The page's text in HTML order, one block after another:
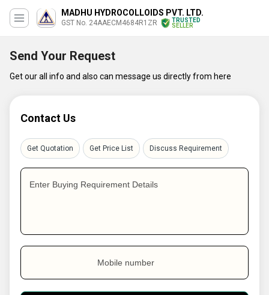
MADHU HYDROCOLLOIDS PVT. LTD.
GST No. 24AAECM4684R1ZR
TRUSTED
SELLER
Send Your Request
Get our all info and also can message us directly from here
Contact Us
Get Quotation Get Price List Discuss Requirement
Enter Buying Requirement Details
Mobile number